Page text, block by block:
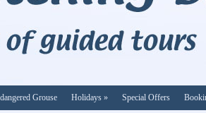
Grouse Holidays » Special Offers